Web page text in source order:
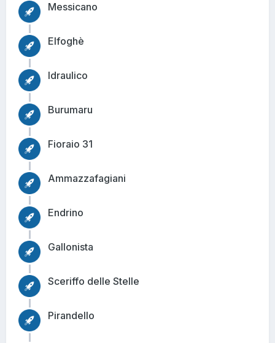
Messicano
Elfoghè
Idraulico
Burumaru
Fioraio 31
Ammazzafagiani
Endrino
Gallonista
Sceriffo delle Stelle
Pirandello